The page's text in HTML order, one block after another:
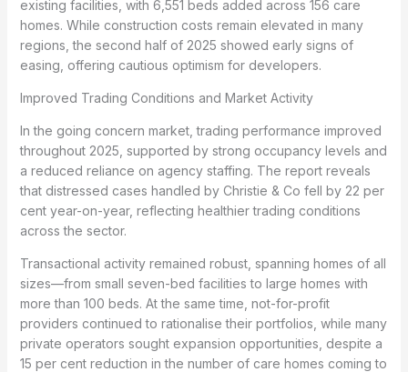
existing facilities, with 6,551 beds added across 156 care
homes. While construction costs remain elevated in many
regions, the second half of 2025 showed early signs of
easing, offering cautious optimism for developers.
Improved Trading Conditions and Market Activity
In the going concern market, trading performance improved
throughout 2025, supported by strong occupancy levels and
a reduced reliance on agency staffing. The report reveals
that distressed cases handled by Christie & Co fell by 22 per
cent year-on-year, reflecting healthier trading conditions
across the sector.
Transactional activity remained robust, spanning homes of all
sizes—from small seven-bed facilities to large homes with
more than 100 beds. At the same time, not-for-profit
providers continued to rationalise their portfolios, while many
private operators sought expansion opportunities, despite a
15 per cent reduction in the number of care homes coming to